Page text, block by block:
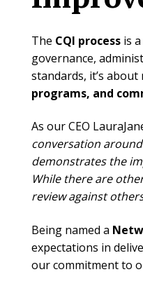
The CQI process is
governance,
standards, it’s
programs, and
As our CEO
conversation
demonstrates the
While there are
review against
Being named a
expectations in
our commitment to